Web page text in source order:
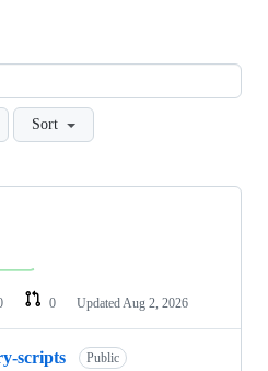
Sort
0 Updated Aug 2, 2026
scripts Public